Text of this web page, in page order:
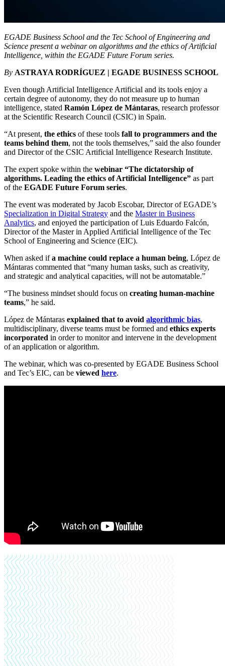
EGADE Business School and the Tec School of Engineering and
Science present a webinar on algorithms and the ethics of Artificial
Intelligence, within the EGADE Future Forum series.
By ASTRAYA RODRÍGUEZ | EGADE BUSINESS SCHOOL
Even though Artificial Intelligence Artificial and its tools enjoy a
certain degree of autonomy, they do not measure up to human
intelligence, stated Ramón López de Mántaras, research professor
at the Scientific Research Council (CSIC) in Spain.
“At present, the ethics of these tools fall to programmers and the
teams behind them, not the tools themselves,” said the also founder
and Director of the CSIC Artificial Intelligence Research Institute.
The expert spoke within the webinar “The dictatorship of
algorithms. Leading the ethics of Artificial Intelligence” as part
of the EGADE Future Forum series.
The event was moderated by Jacob Escobar, Director of EGADE’s
Specialization in Digital Strategy and the Master in Business
Analytics, and enjoyed the participation of Luis Eduardo Falcón,
Director of the Master in Applied Artificial Intelligence of the Tec
School of Engineering and Science (EIC).
When asked ifa machine could replace a human being, López de
Mántaras commented that “many human tasks, such as creativity,
and strategic and analytical capacities, will not be automatable.”
“The business mindset should focus on creating human-machine
teams,” he said.
López de Mántaras explained that to avoid algorithmic bias,
multidisciplinary, diverse teams must be formed and ethics experts
incorporated in order to monitor and intervene in the development
of an application or algorithm.
The webinar, which was co-presented by EGADE Business School
and Tec’s EIC, can be viewed here.